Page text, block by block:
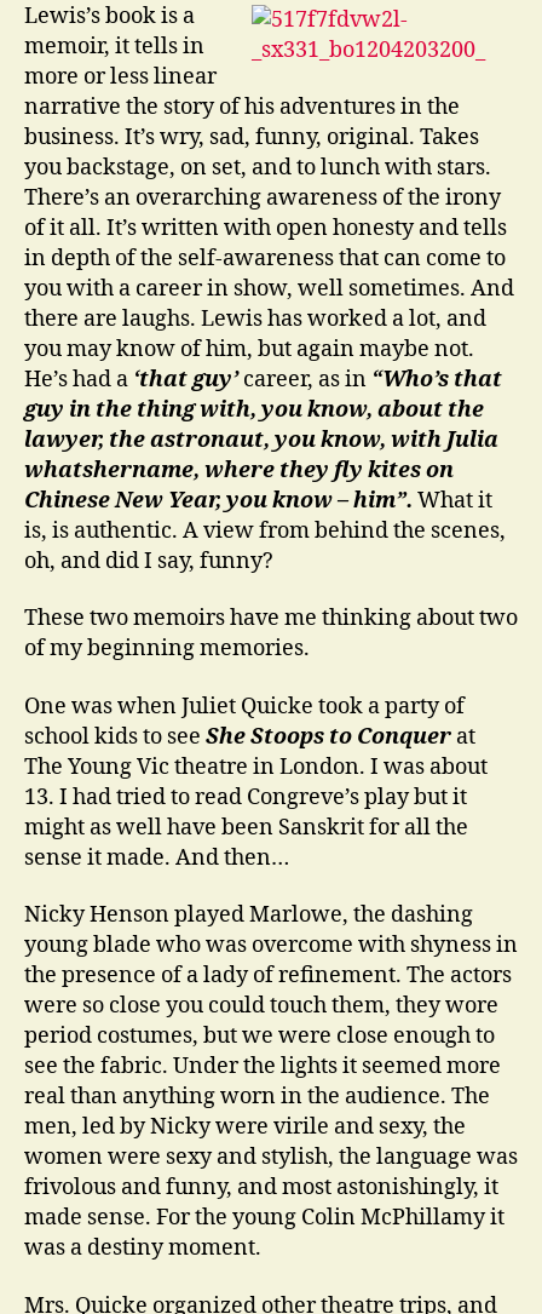
Lewis’s book is a
memoir, it tells in
more or less linear
narrative the story of his adventures in the
business. It’s wry, sad, funny, original. Takes
you backstage, on set, and to lunch with stars.
There’s an overarching awareness of the irony
of it all. It’s written with open honesty and tells
in depth of the self-awareness that can come to
you with a career in show, well sometimes. And
there are laughs. Lewis has worked a lot, and
you may know of him, but again maybe not.
He’s had a ‘that guy’career, as in “Who’s that
guy in the thing with, you know, about the
lawyer, the astronaut, you know, with Julia
whatshername, where they fly kites on
Chinese New Year, you know – him”. What it
is, is authentic. A view from behind the scenes,
oh, and did I say, funny?
These two memoirs have me thinking about two
of my beginning memories.
One was when Juliet Quicke took a party of
school kids to see She Stoops to Conquer at
The Young Vic theatre in London. I was about
13. I had tried to read Congreve’s play but it
might as well have been Sanskrit for all the
sense it made. And then…
Nicky Henson played Marlowe, the dashing
young blade who was overcome with shyness in
the presence of a lady of refinement. The actors
were so close you could touch them, they wore
period costumes, but we were close enough to
see the fabric. Under the lights it seemed more
real than anything worn in the audience. The
men, led by Nicky were virile and sexy, the
women were sexy and stylish, the language was
frivolous and funny, and most astonishingly, it
made sense. For the young Colin McPhillamy it
was a destiny moment.
Mrs. Quicke organized other theatre trips, and